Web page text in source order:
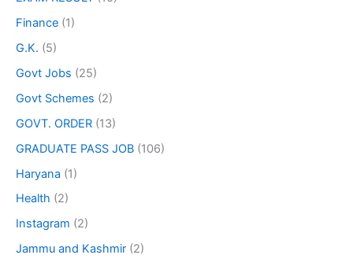
Finance (1)
G.K. (5)
Govt Jobs (25)
Govt Schemes (2)
GOVT. ORDER (13)
GRADUATE PASS JOB (106)
Haryana (1)
Health (2)
Instagram (2)
Jammu and Kashmir (2)